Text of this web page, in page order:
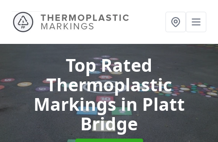
Top Rated
Thermoplastic
Markingsin Platt
Bridge